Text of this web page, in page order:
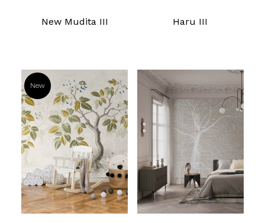
New Mudita III Haru III
New
Read more Read more